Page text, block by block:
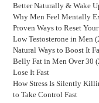
Better Naturally & Wake
Why Men Feel Mentally
Proven Ways to Reset
Low Testosterone in Men
Natural Ways to Boost It
Belly Fat in Men Over 30
Lose It Fast
How Stress Is Silently
to Take Control Fast